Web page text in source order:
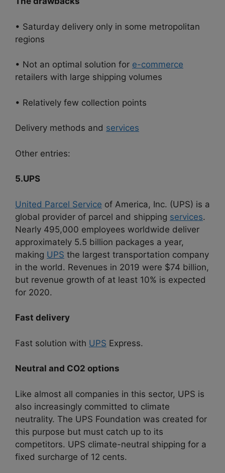
• Saturday delivery only in some metropolitan
regions
• Not an optimal solution for e-commerce
retailers with large shipping volumes
• Relatively few collection points
Delivery methods and services
Other entries:
5.UPS
United Parcel Service of America, Inc. (UPS) is a
global provider of parcel and shipping services.
Nearly 495,000 employees worldwide deliver
approximately 5.5 billion packages a year,
making UPS the largest transportation company
in the world. Revenues in 2019 were $74 billion,
but revenue growth of at least 10% is expected
for 2020.
Fast delivery
Fast solution with UPS Express.
Neutral and CO2 options
Like almost all companies in this sector, UPS is
also increasingly committed to climate
neutrality. The UPS Foundation was created for
this purpose but must catch up to its
competitors. UPS climate-neutral shipping for a
fixed surcharge of 12 cents.